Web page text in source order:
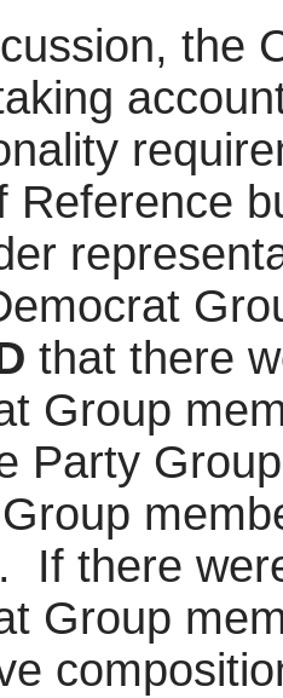
the
Reference
that there
Group
Party
If there
Group